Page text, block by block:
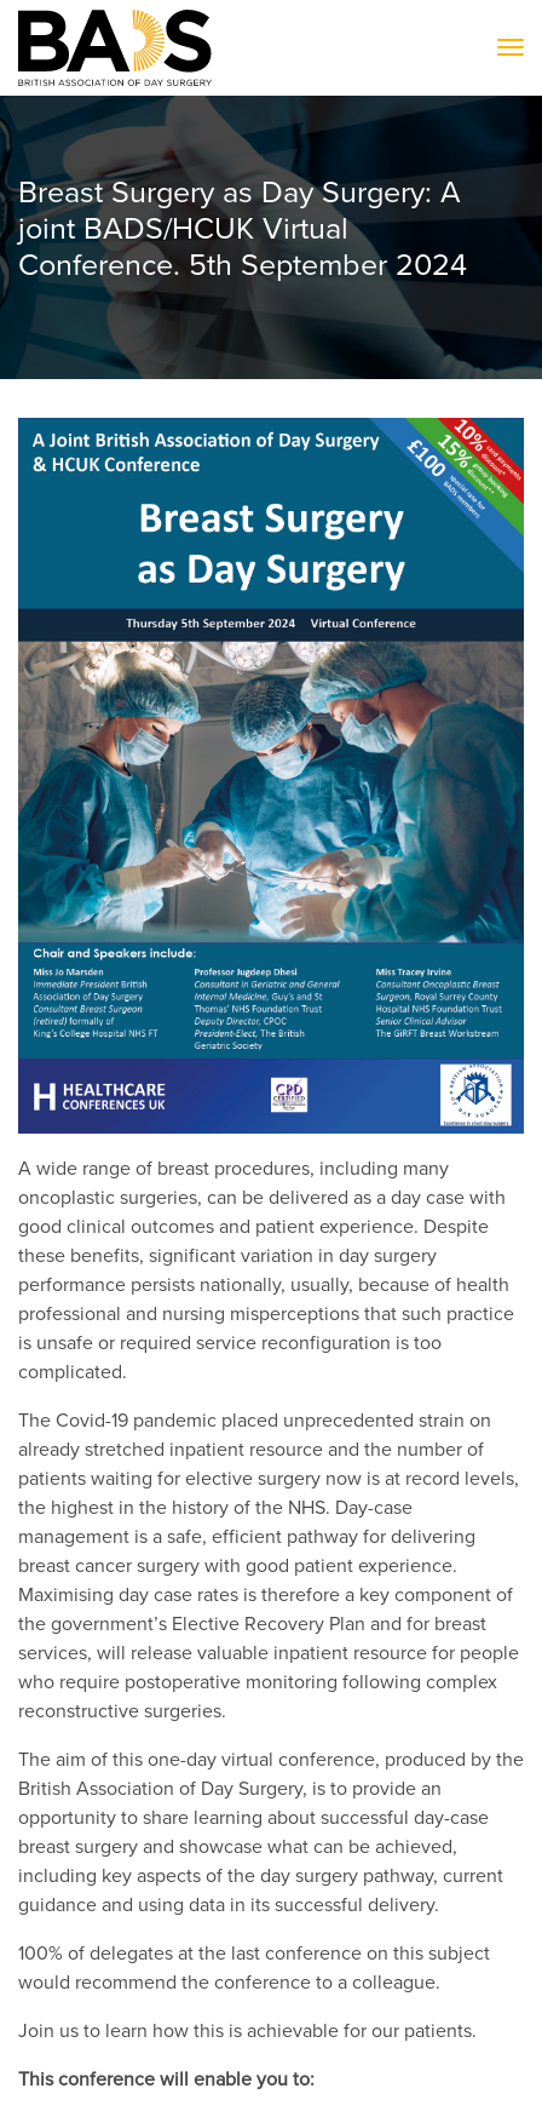
Breast Surgery as Day Surgery: A
joint BADS/HCUK Virtual
Conference. 5th September 2024
A wide range of breast procedures, including many
oncoplastic surgeries, can be delivered as a day case with
good clinical outcomes and patient experience. Despite
these benefits, significant variation in day surgery
performance persists nationally, usually, because of health
professional and nursing misperceptions that such practice
is unsafe or required service reconfiguration is too
complicated.
The Covid-19 pandemic placed unprecedented strain on
already stretched inpatient resource and the number of
patients waiting for elective surgery now is at record levels,
the highest in the history of the NHS. Day-case
management is a safe, efficient pathway for delivering
breast cancer surgery with good patient experience.
Maximising day case rates is therefore a key component of
the government’s Elective Recovery Plan and for breast
services, will release valuable inpatient resource for people
who require postoperative monitoring following complex
reconstructive surgeries.
The aim of this one-day virtual conference, produced by the
British Association of Day Surgery, is to provide an
opportunity to share learning about successful day-case
breast surgery and showcase what can be achieved,
including key aspects of the day surgery pathway, current
guidance and using data in its successful delivery.
100% of delegates at the last conference on this subject
would recommend the conference to a colleague.
Join us to learn how this is achievable for our patients.
This conference will enable you to: